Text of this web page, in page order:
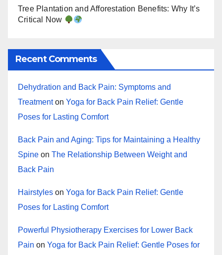
Tree Plantation and Afforestation Benefits: Why It’s
Critical Now
Recent Comments
Dehydration and Back Pain: Symptoms and
Treatmenton Yoga for Back Pain Relief: Gentle
Poses for Lasting Comfort
Back Pain and Aging: Tips for Maintaining a Healthy
Spine on The Relationship Between Weight and
Back Pain
Hairstyles on Yoga for Back Pain Relief: Gentle
Poses for Lasting Comfort
Powerful Physiotherapy Exercises for Lower Back
Pain on Yoga for Back Pain Relief: Gentle Poses for